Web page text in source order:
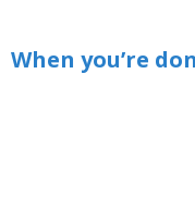
When you’re